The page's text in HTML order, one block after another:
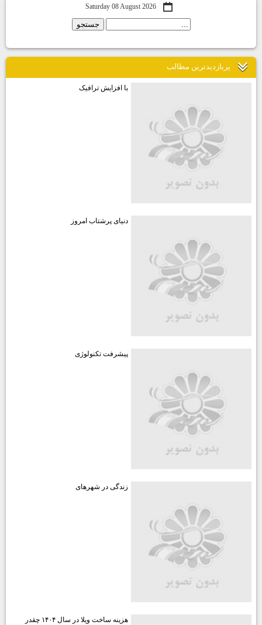
Saturday 08 August 2026
پربازديدترين مطالب
با افزایش ترافیک
دنیای پرشتاب امروز
پیشرفت تکنولوژی
زندگی در شهرهای
هزينه ساخت ويلا در سال ۱۴۰۴ چقدر